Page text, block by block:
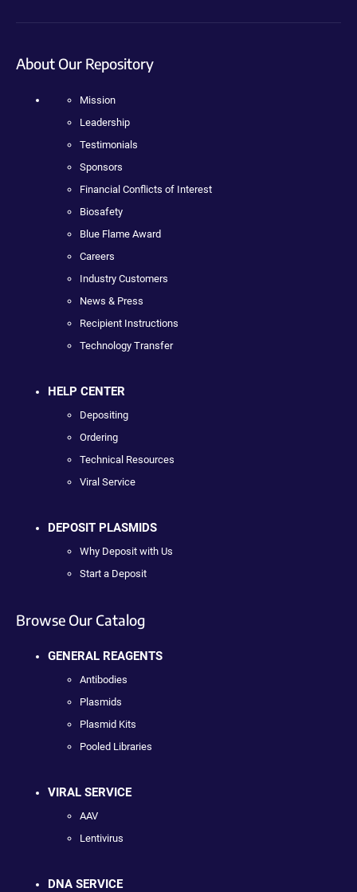
About Our Repository
Mission
Leadership
Testimonials
Sponsors
Financial Conflicts of Interest
Biosafety
Blue Flame Award
Careers
Industry Customers
News & Press
Recipient Instructions
Technology Transfer
HELP CENTER
Depositing
Ordering
Technical Resources
Viral Service
DEPOSIT PLASMIDS
Why Deposit with Us
Start a Deposit
Browse Our Catalog
GENERAL REAGENTS
Antibodies
Plasmids
Plasmid Kits
Pooled Libraries
VIRAL SERVICE
AAV
Lentivirus
DNA SERVICE